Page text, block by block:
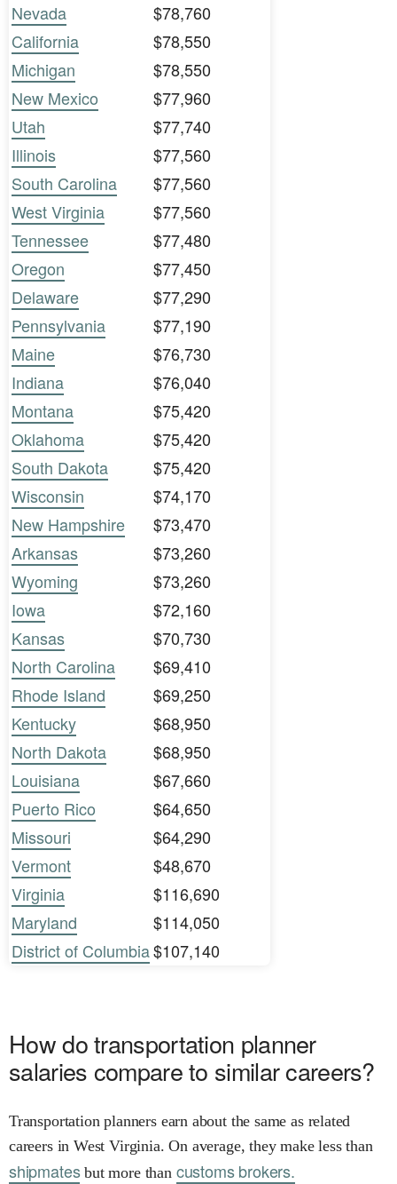
Nevada
$78,760
California
$78,550
Michigan
$78,550
New Mexico
$77,960
Utah
$77,740
Illinois
$77,560
South Carolina
$77,560
West Virginia
$77,560
Tennessee
$77,480
Oregon
$77,450
Delaware
$77,290
Pennsylvania
$77,190
Maine
$76,730
Indiana
$76,040
Montana
$75,420
Oklahoma
$75,420
South Dakota
$75,420
Wisconsin
$74,170
New Hampshire
$73,470
Arkansas
$73,260
Wyoming
$73,260
Iowa
$72,160
Kansas
$70,730
North Carolina
$69,410
Rhode Island
$69,250
Kentucky
$68,950
North Dakota
$68,950
Louisiana
$67,660
Puerto Rico
$64,650
Missouri
$64,290
Vermont
$48,670
Virginia
$116,690
Maryland
$114,050
District of Columbia$107,140
How do transportation planner
salaries compare to similar careers?
Transportation planners earn about the same as related
careers in West Virginia. On average, they make less than
shipmatesbut more than customs brokers.